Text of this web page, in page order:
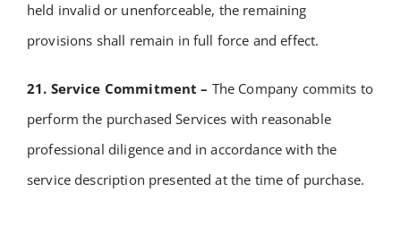
held invalid or unenforceable, the remaining
provisions shall remain in full force and effect.
21. Service Commitment – The Company commits to
perform the purchased Services with reasonable
professional diligence and in accordance with the
service description presented at the time of purchase.